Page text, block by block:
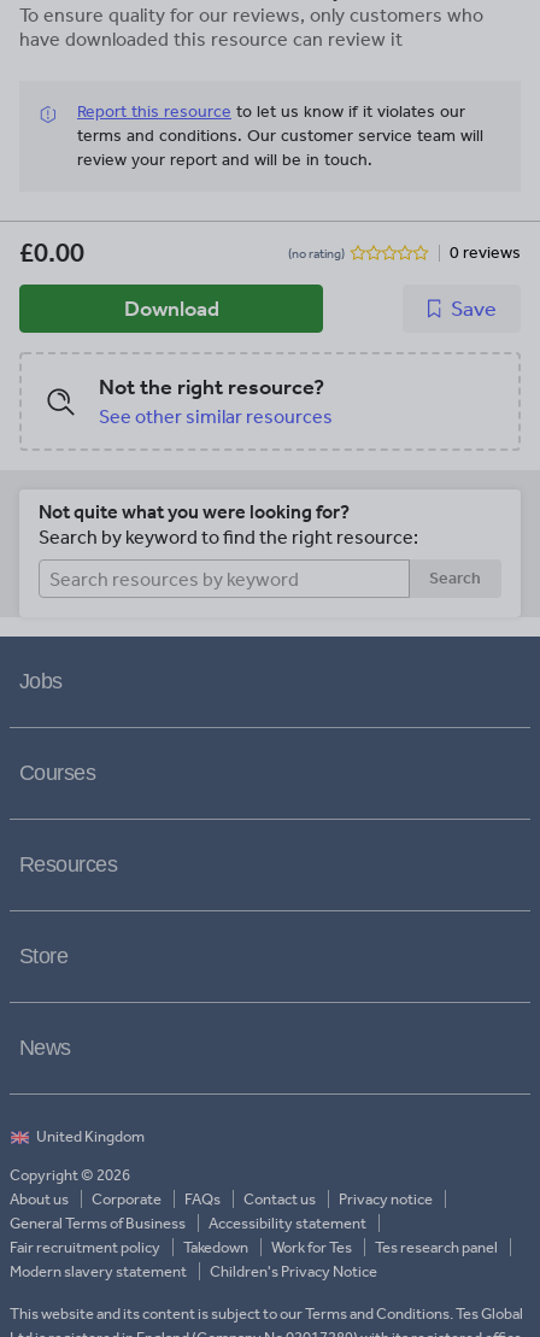
To ensure quality for our reviews, only customers who
have downloaded this resource can review it
Report this resource to let us know if it violates our
terms and conditions. Our customer service team will
review your report and will be in touch.
£0.00 (no rating) 0 reviews
Download Save
Not the right resource?
See other similar resources
Not quite what you were looking for?
Search by keyword to find the right resource:
Search
Jobs
Courses
Resources
Store
News
Copyright © 2026
About us
Corporate FAQs Contact us
Privacy notice
General Terms of Business
Accessibility statement
Fair recruitment policy
Takedown Work for Tes
Tes research panel
Modern slavery statement
Children's Privacy Notice
This website and its content is subject to our Terms and Conditions. Tes Global